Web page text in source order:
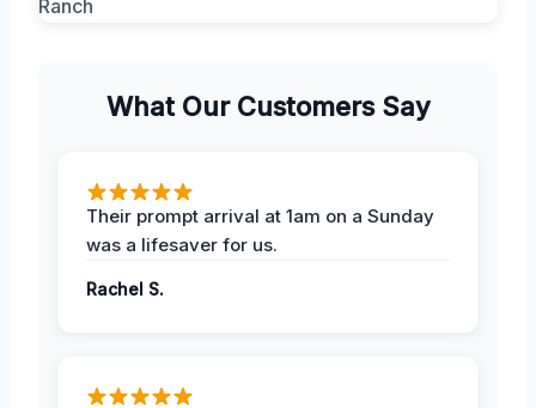
What Our Customers Say
Their prompt arrival at 1am on a Sunday
was a lifesaver for us.
Rachel S.